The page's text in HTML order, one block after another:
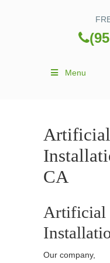
Menu
Artificial
CA
Artificial
Our company,